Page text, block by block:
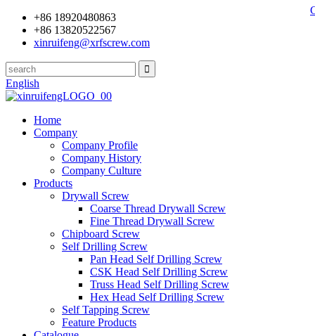
+86 18920480863
+86 13820522567
xinruifeng@xrfscrew.com
English
Home
Company
Company Profile
Company History
Company Culture
Products
Drywall Screw
Coarse Thread Drywall Screw
Fine Thread Drywall Screw
Chipboard Screw
Self Drilling Screw
Pan Head Self Drilling Screw
CSK Head Self Drilling Screw
Truss Head Self Drilling Screw
Hex Head Self Drilling Screw
Self Tapping Screw
Feature Products